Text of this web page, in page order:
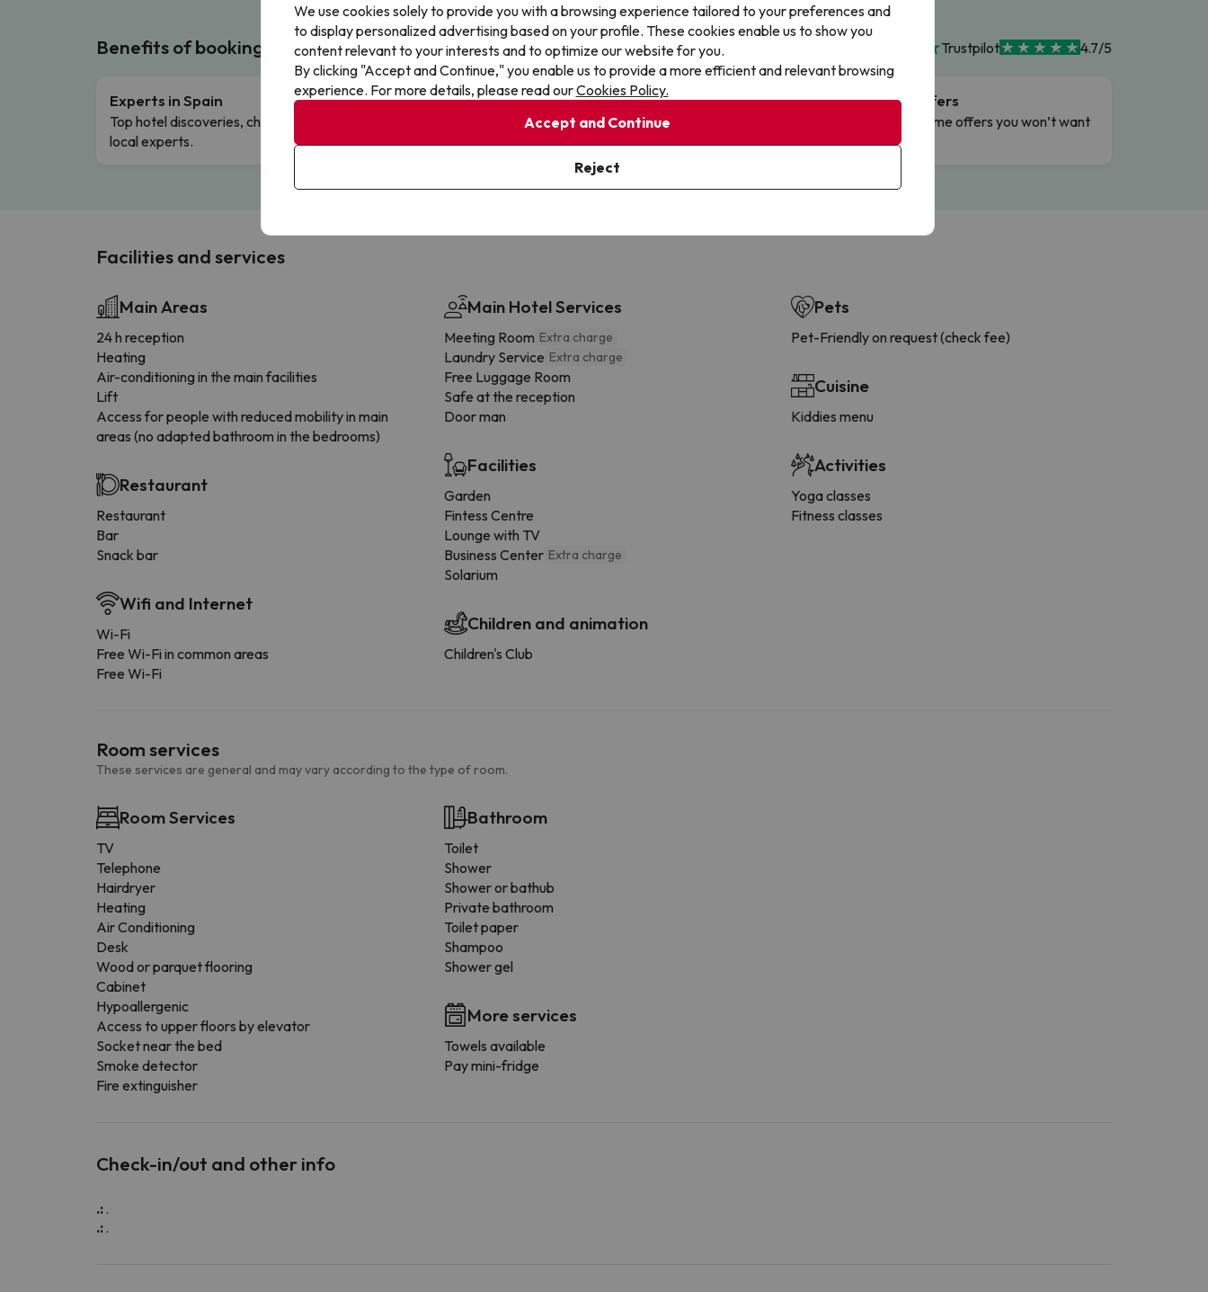
Benefits of booking with us! Trustpilot 4.7/5
Experts in Spain
Top hotel discoveries, chosen by our
local experts.
Free Cancellations
Complete flexibility with payments.
Fully Licensed
Book with confidence, knowing
you're always protected.
Flash Offers
Limited-time offers you won’t want
to miss.
Facilities and services
Main Areas
24 h reception
Heating
Air-conditioning in the main facilities
Lift
Access for people with reduced mobility in main
areas (no adapted bathroom in the bedrooms)
Restaurant
Restaurant
Bar
Snack bar
Wifi and Internet
Wi-Fi
Free Wi-Fi in common areas
Free Wi-Fi
Main Hotel Services
Meeting Room Extra charge
Laundry Service Extra charge
Free Luggage Room
Safe at the reception
Door man
Facilities
Garden
Fintess Centre
Lounge with TV
Business Center Extra charge
Solarium
Children and animation
Children's Club
Pets
Pet-Friendly on request (check fee)
Cuisine
Kiddies menu
Activities
Yoga classes
Fitness classes
Room services
These services are general and may vary according to the type of room.
Room Services
TV
Telephone
Hairdryer
Heating
Air Conditioning
Desk
Wood or parquet flooring
Cabinet
Hypoallergenic
Access to upper floors by elevator
Socket near the bed
Smoke detector
Fire extinguisher
Bathroom
Toilet
Shower
Shower or bathub
Private bathroom
Toilet paper
Shampoo
Shower gel
More services
Towels available
Pay mini-fridge
Check-in/out and other info
.: .
.: .
We use cookies solely to provide you with a browsing experience tailored to your preferences and
to display personalized advertising based on your profile. These cookies enable us to show you
content relevant to your interests and to optimize our website for you.
By clicking "Accept and Continue," you enable us to provide a more efficient and relevant browsing
experience. For more details, please read ourCookies Policy.
Accept and Continue
Reject